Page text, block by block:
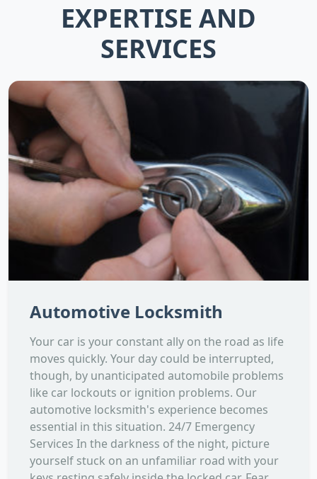
EXPERTISE AND
SERVICES
Automotive Locksmith
Your car is your constant ally on the road as life
moves quickly. Your day could be interrupted,
though, by unanticipated automobile problems
like car lockouts or ignition problems. Our
automotive locksmith's experience becomes
essential in this situation. 24/7 Emergency
Services In the darkness of the night, picture
yourself stuck on an unfamiliar road with your